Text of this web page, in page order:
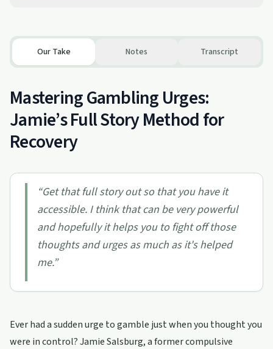
Our Take Notes Transcript
Mastering Gambling Urges:
Jamie’s Full Story Method for
Recovery
“Get that full story out so that you have it
accessible. I think that can be very powerful
and hopefully it helps you to fight off those
thoughts and urges as much as it's helped
me.”
Ever had a sudden urge to gamble just when you thought you
were in control? Jamie Salsburg, a former compulsive